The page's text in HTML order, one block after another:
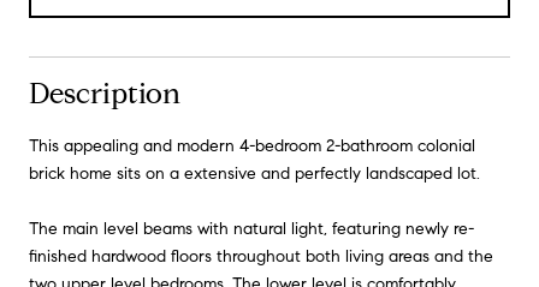
Description
This appealing and modern 4-bedroom 2-bathroom colonial
brick home sits on a extensive and perfectly landscaped lot.
The main level beams with natural light, featuring newly re-
finished hardwood floors throughout both living areas and the